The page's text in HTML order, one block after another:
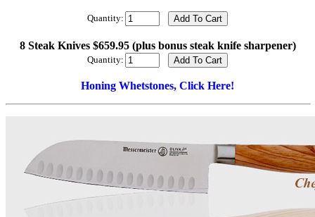
Quantity:
8 Steak Knives $659.95 (plus bonus steak knife sharpener)
Quantity:
Honing Whetstones, Click Here!